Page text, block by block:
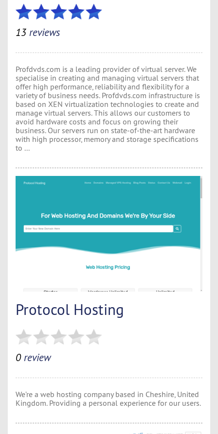
13 reviews
Profdvds.com is a leading provider of virtual server. We
specialise in creating and managing virtual servers that
offer high performance, reliability and flexibility for a
variety of business needs. Profdvds.com infrastructure is
based on XEN virtualization technologies to create and
manage virtual servers. This allows our customers to
avoid hardware costs and focus on growing their
business. Our servers run on state-of-the-art hardware
with high processor, memory and storage specifications
to ...
Protocol Hosting
0review
We’re a web hosting company based in Cheshire, United
Kingdom. Providing a personal experience for our users.